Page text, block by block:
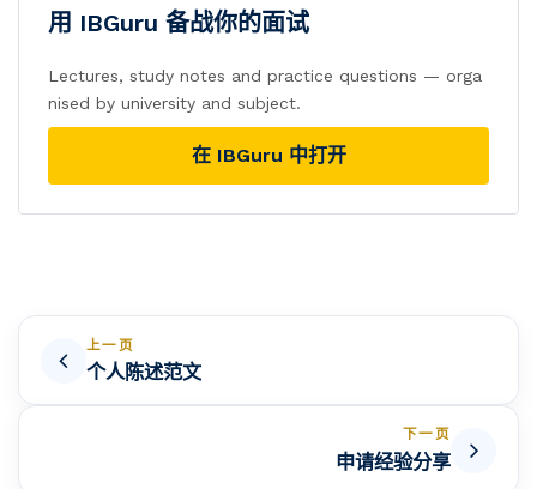
用 IBGuru 备战你的面试
Lectures, study notes and practice questions — orga
nised by university and subject.
在 IBGuru 中打开
上一页
个人陈述范文
下一页
申请经验分享